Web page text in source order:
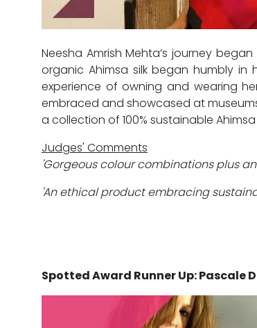
Neesha Amrish Mehta’s journey
organic Ahimsa silk began humbly
experience of owning and wearing
embraced and showcased at
a collection of 100% sustainable
Judges' Comments
'Gorgeous colour combinations plus
'An ethical product embracing
Spotted Award Runner Up: Pascale